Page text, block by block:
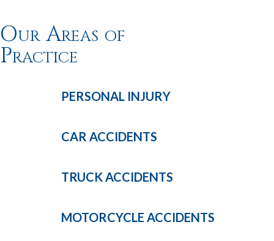
Our Areas of
Practice
PERSONAL INJURY
CAR ACCIDENTS
TRUCKACCIDENTS
MOTORCYCLE ACCIDENTS